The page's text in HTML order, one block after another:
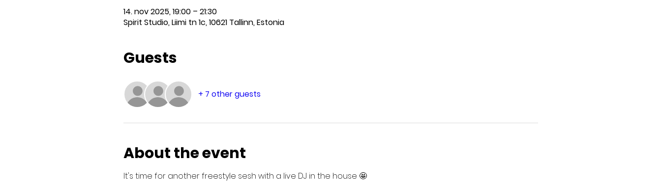
14. nov 2025, 19:00 – 21:30
Spirit Studio, Liimi tn 1c, 10621 Tallinn, Estonia
Guests
+ 7 other guests
About the event
It's time for another freestyle sesh with a live DJ in the house 🤩